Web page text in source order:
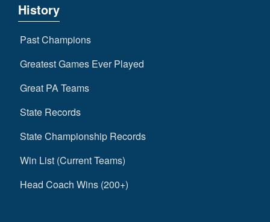
History
Past Champions
Greatest Games Ever Played
Great PA Teams
State Records
State Championship Records
Win List (Current Teams)
Head Coach Wins (200+)